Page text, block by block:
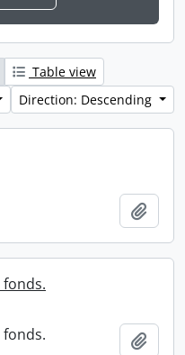
Table view
Direction: Descending